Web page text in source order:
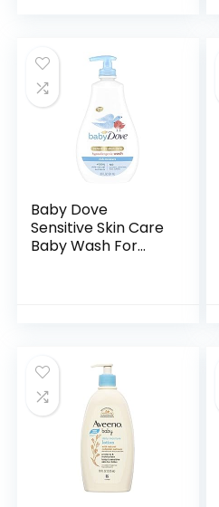
Baby Dove
Sensitive Skin Care
Baby Wash For